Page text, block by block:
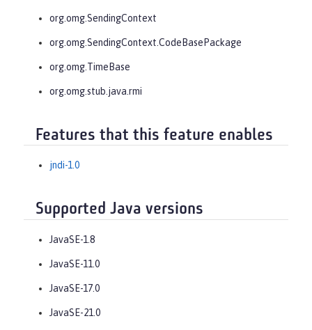
org.omg.SendingContext
org.omg.SendingContext.CodeBasePackage
org.omg.TimeBase
org.omg.stub.java.rmi
Features that this feature enables
jndi-1.0
Supported Java versions
JavaSE-1.8
JavaSE-11.0
JavaSE-17.0
JavaSE-21.0